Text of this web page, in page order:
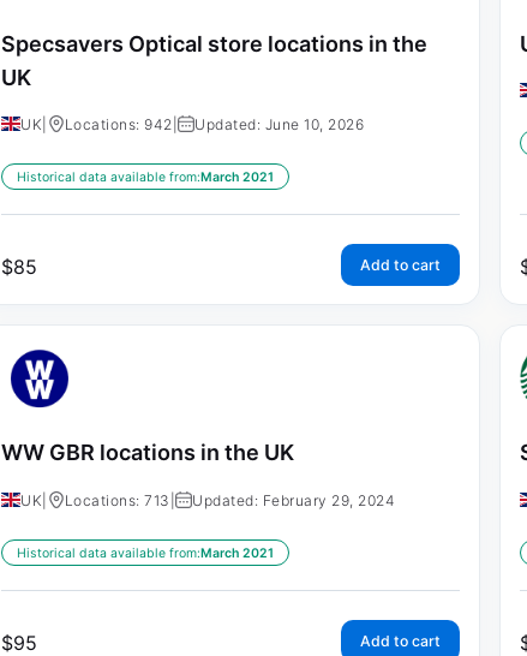
Specsavers Optical store locations in the
UK
UK Locations: 942 Updated: June 10, 2026
Historical data available from:March 2021
$85 Add to cart
WW GBR locations in the UK
UK Locations: 713 Updated: February 29, 2024
Historical data available from:March 2021
$95 Add to cart